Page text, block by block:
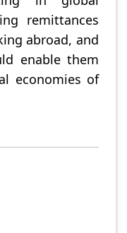
remittances
abroad, and
enable them
economies of